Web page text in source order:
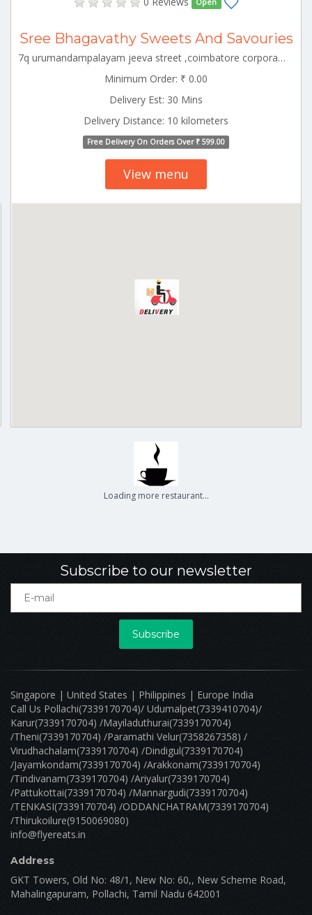
Sree Bhagavathy Sweets And Savouries
7q urumandampalayam jeeva street ,coimbatore corporation ward-43,coimbatore corporation ward-43,coimbatore,tamil nadu-641029 CBE_Racecourse Tamilnadu 000000
Minimum Order: ₹ 0.00
Delivery Est: 30 Mins
Delivery Distance: 10 kilometers
Free Delivery On Orders Over ₹ 599.00
View menu
Delivery Pickup
Cash on delivery available
0 Reviews Open
Minimum Order: ₹ 0.00
Delivery Est: 30 Mins
Delivery Distance: 10 kilometers
Free Delivery On Orders Over ₹ 599.00
View menu